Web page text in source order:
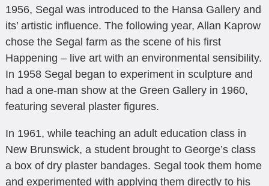
1956, Segal was introduced to the Hansa Gallery and
its’ artistic influence. The following year, Allan Kaprow
chose the Segal farm as the scene of his first
Happening – live art with an environmental sensibility.
In 1958 Segal began to experiment in sculpture and
had a one-man show at the Green Gallery in 1960,
featuring several plaster figures.
In 1961, while teaching an adult education class in
New Brunswick, a student brought to George’s class
a box of dry plaster bandages. Segal took them home
and experimented with applying them directly to his